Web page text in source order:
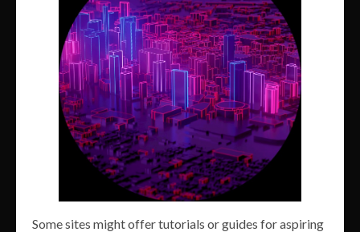
Some sites might offer tutorials or guides for aspiring